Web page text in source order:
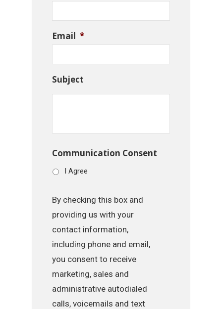
Email *
Subject
Communication Consent
I Agree
By checking this box and
providing us with your
contact information,
including phone and email,
you consent to receive
marketing, sales and
administrative autodialed
calls, voicemails and text